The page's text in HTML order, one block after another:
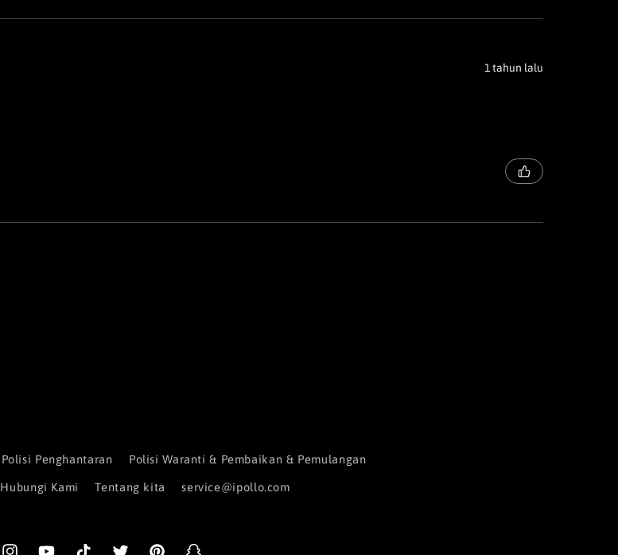
1 tahun lalu
Polisi Penghantaran Polisi Waranti & Pembaikan & Pemulangan
Hubungi Kami Tentang kita service@ipollo.com